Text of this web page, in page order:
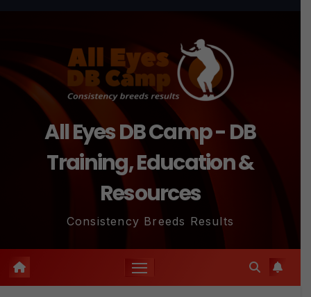
All Eyes DB Camp - DB
Training, Education &
Resources
Consistency Breeds Results